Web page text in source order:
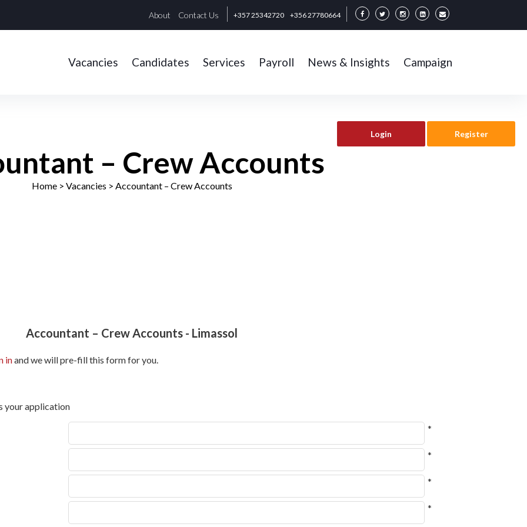
About Contact Us +357 25342720 +356 27780664
Vacancies Candidates Services Payroll News & Insights Campaign
Login Register
– Crew Accounts
Home> Vacancies > Accountant – Crew Accounts
Accountant – Crew Accounts - Limassol
inand we will pre-fill this form for you.
your application
*
*
*
*